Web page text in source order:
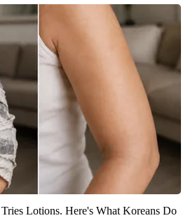
Lotions. Here's What Koreans Do